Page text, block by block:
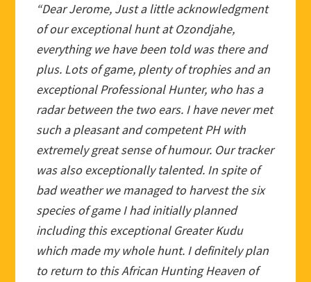
“Dear Jerome, Just a little acknowledgment
of our exceptional hunt at Ozondjahe,
everything we have been told was there and
plus. Lots of game, plenty of trophies and an
exceptional Professional Hunter, who has a
radar between the two ears. I have never met
such a pleasant and competent PH with
extremely great sense of humour. Our tracker
was also exceptionally talented. In spite of
bad weather we managed to harvest the six
species of game I had initially planned
including this exceptional Greater Kudu
which made my whole hunt. I definitely plan
to return to this African Hunting Heaven of